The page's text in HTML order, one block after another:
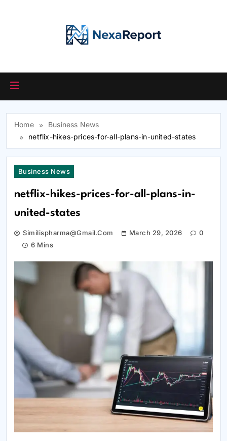
Home
Business News
netflix-hikes-prices-for-all-plans-in-united-states
Business News
netflix-hikes-prices-for-all-plans-in-
united-states
Similispharma@gmail.com March 29, 2026
0
6 Mins